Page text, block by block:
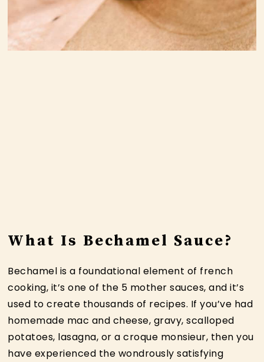
What Is Bechamel Sauce?
Bechamel is a foundational element of french
cooking, it’s one of the 5 mother sauces, and it’s
used to create thousands of recipes. If you’ve had
homemade mac and cheese, gravy, scalloped
potatoes, lasagna, or a croque monsieur, then you
have experienced the wondrously satisfying